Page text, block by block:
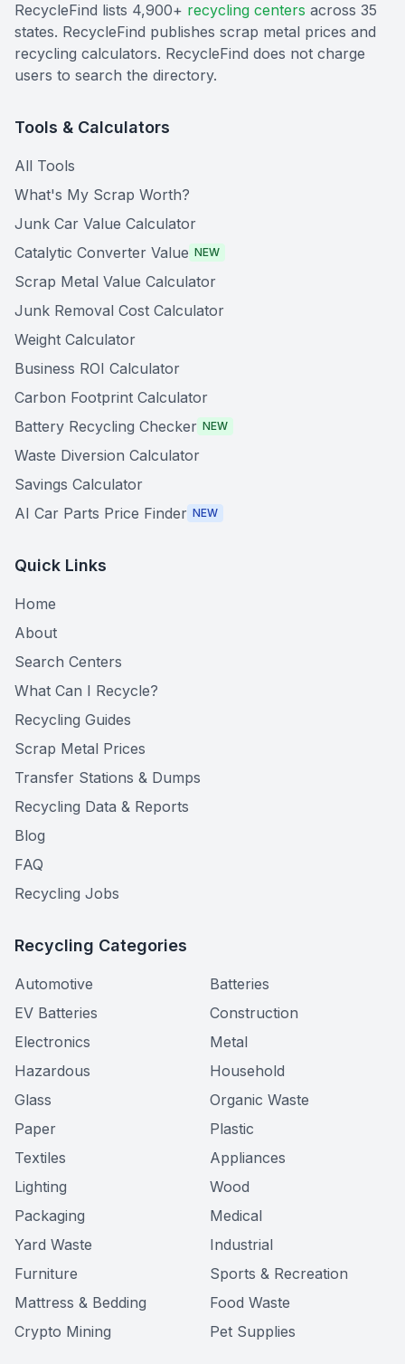
RecycleFind lists 4,900+ recycling centers across 35
states. RecycleFind publishes scrap metal prices and
recycling calculators. RecycleFind does not charge
users to search the directory.
Tools & Calculators
All Tools
What's My Scrap Worth?
Junk Car Value Calculator
Catalytic Converter Value NEW
Scrap Metal Value Calculator
Junk Removal Cost Calculator
Weight Calculator
Business ROI Calculator
Carbon Footprint Calculator
Battery Recycling Checker NEW
Waste Diversion Calculator
Savings Calculator
AI Car Parts Price Finder NEW
Quick Links
Home
About
Search Centers
What Can I Recycle?
Recycling Guides
Scrap Metal Prices
Transfer Stations & Dumps
Recycling Data & Reports
Blog
FAQ
Recycling Jobs
Recycling Categories
Automotive
Batteries
EV Batteries
Construction
Electronics
Metal
Hazardous
Household
Glass
Organic Waste
Paper
Plastic
Textiles
Appliances
Lighting
Wood
Packaging
Medical
Yard Waste
Industrial
Furniture
Sports & Recreation
Mattress & Bedding
Food Waste
Crypto Mining
Pet Supplies